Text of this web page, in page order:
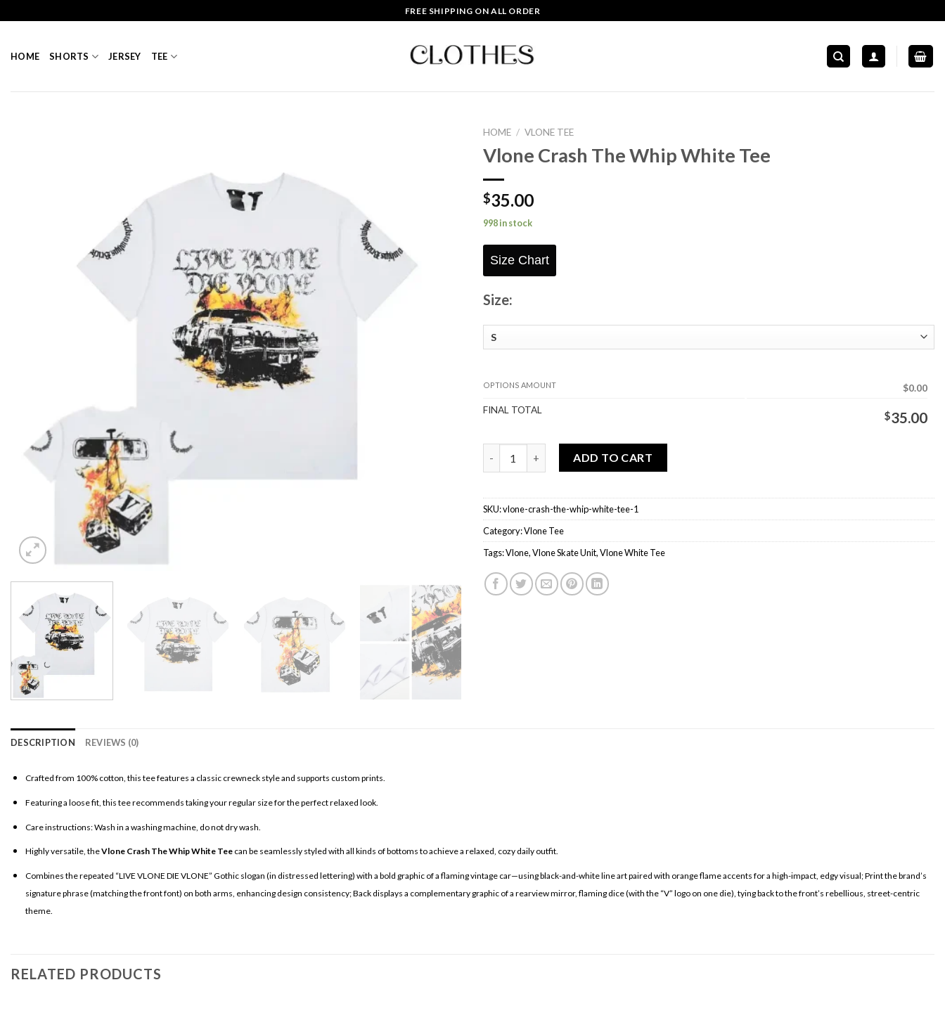
to
FREE SHIPPING ON ALL ORDER
HOME SHORTS JERSEY TEE
HOME / VLONE TEE
Vlone Crash The Whip White Tee
$35.00
998 in stock
Size Chart
Size:
OPTIONS AMOUNT
$0.00
FINAL TOTAL
$35.00
ADD TO CART
SKU:vlone-crash-the-whip-white-tee-1
Category:Vlone Tee
Tags:Vlone,Vlone Skate Unit,Vlone White Tee
DESCRIPTION REVIEWS (0)
Crafted from 100% cotton, this tee features a classic crewneck style and supports custom prints.
Featuring a loose fit, this tee recommends taking your regular size for the perfect relaxed look.
Care instructions: Wash in a washing machine, do not dry wash.
Highly versatile, theVlone Crash The Whip White Teecan be seamlessly styled with all kinds of bottoms to achieve a relaxed, cozy daily outfit.
Combines the repeated “LIVE VLONE DIE VLONE” Gothic slogan (in distressed lettering) with a bold graphic of a flaming vintage car—using black-and-white line art paired with orange flame accents for a high-impact, edgy visual; Print the brand’s
signature phrase (matching the front font) on both arms, enhancing design consistency; Back displays a complementary graphic of a rearview mirror, flaming dice (with the “V” logo on one die), tying back to the front’s rebellious, street-centric
theme.
RELATED PRODUCTS